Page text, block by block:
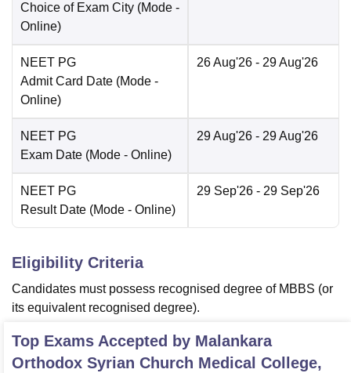
Choice of Exam City (Mode -
Online)
NEET PG
Admit Card Date (Mode -
Online)
26 Aug'26 - 29 Aug'26
NEET PG
Exam Date (Mode - Online)
29 Aug'26 - 29 Aug'26
NEET PG
Result Date (Mode - Online)
29 Sep'26 - 29 Sep'26
Eligibility Criteria
Candidates must possess recognised degree of MBBS (or
its equivalent recognised degree).
Top Exams Accepted by Malankara
Orthodox Syrian Church Medical College,